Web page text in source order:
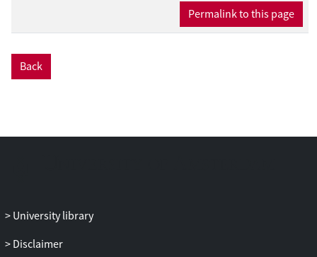
audience and by news producers.
Permalink to this page
Back
University library
Disclaimer